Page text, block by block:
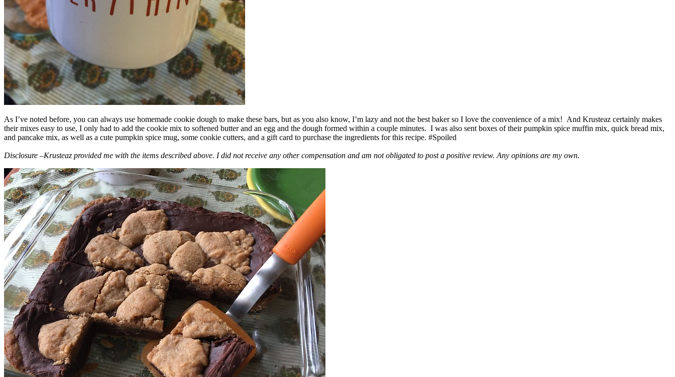
As I’ve noted before, you can always use homemade cookie dough to make these bars, but as you also know, I’m lazy and not the best baker so I love the convenience of a mix! And Krusteaz certainly makes
their mixes easy to use, I only had to add the cookie mix to softened butter and an egg and the dough formed within a couple minutes. I was also sent boxes of their pumpkin spice muffin mix, quick bread mix,
and pancake mix, as well as a cute pumpkin spice mug, some cookie cutters, and a gift card to purchase the ingredients for this recipe. #Spoiled
Disclosure –Krusteaz provided me with the items described above. I did not receive any other compensation and am not obligated to post a positive review. Any opinions are my own.